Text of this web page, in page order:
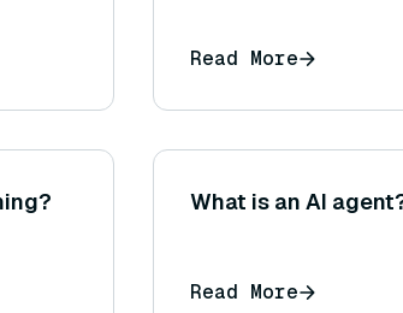
Read More
What is an AI
Read More